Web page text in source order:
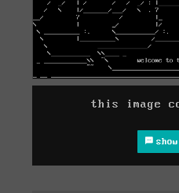
this image